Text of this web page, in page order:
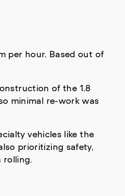
per hour. Based out of
of the 1.8
minimal re-work was
vehicles like the
prioritizing safety,
rolling.